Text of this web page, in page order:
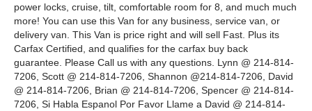
power locks, cruise, tilt, comfortable room for 8, and much much
more! You can use this Van for any business, service van, or
delivery van. This Van is price right and will sell Fast. Plus its
Carfax Certified, and qualifies for the carfax buy back
guarantee. Please Call us with any questions. Lynn @ 214-814-
7206, Scott @ 214-814-7206, Shannon @214-814-7206, David
@ 214-814-7206, Brian @ 214-814-7206, Spencer @ 214-814-
7206, Si Habla Espanol Por Favor Llame a David @ 214-814-